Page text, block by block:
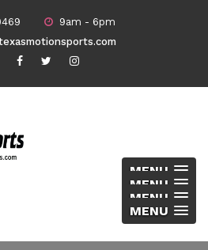
9am - 6pm
MENU
MENU
MENU
MENU